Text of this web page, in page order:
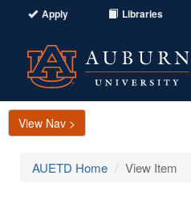
Apply Libraries
View Nav >
AUETD Home View Item